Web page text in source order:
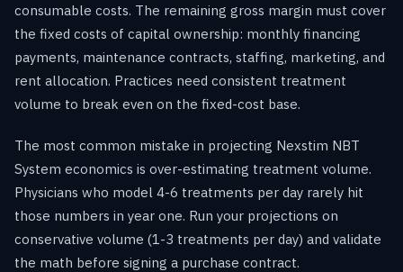
consumable costs. The remaining gross margin must cover
the fixed costs of capital ownership: monthly financing
payments, maintenance contracts, staffing, marketing, and
rent allocation. Practices need consistent treatment
volume to break even on the fixed-cost base.
The most common mistake in projecting Nexstim NBT
System economics is over-estimating treatment volume.
Physicians who model 4-6 treatments per day rarely hit
those numbers in year one. Run your projections on
conservative volume (1-3 treatments per day) and validate
the math before signing a purchase contract.